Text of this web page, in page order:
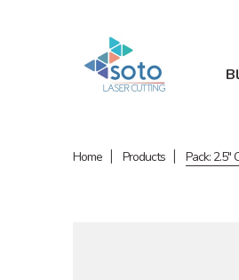
Home Products Pack: 2.5"